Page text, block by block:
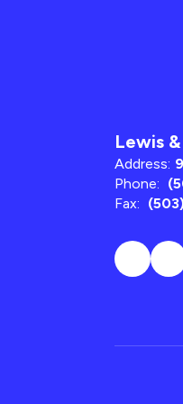
Lewis
Address:
Phone:
Fax: